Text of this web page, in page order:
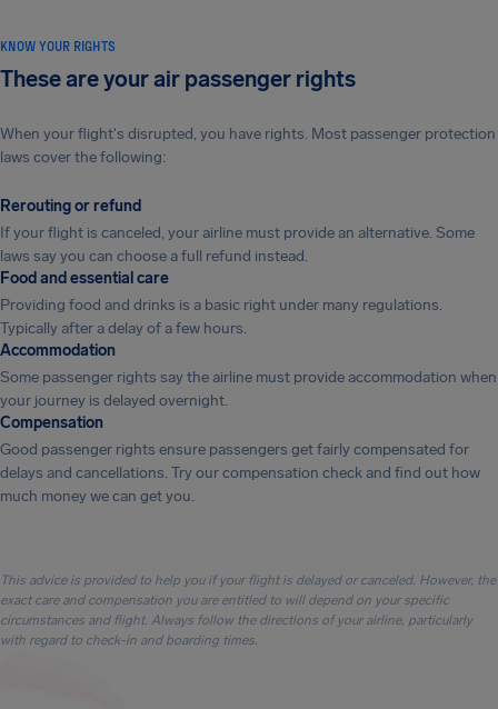
KNOW YOUR RIGHTS
These are your air passenger rights
When your flight's disrupted, you have rights. Most passenger protection
laws cover the following:
Rerouting or refund
If your flight is canceled, your airline must provide an alternative. Some
laws say you can choose a full refund instead.
Food and essential care
Providing food and drinks is a basic right under many regulations.
Typically after a delay of a few hours.
Accommodation
Some passenger rights say the airline must provide accommodation when
your journey is delayed overnight.
Compensation
Good passenger rights ensure passengers get fairly compensated for
delays and cancellations. Try our compensation check and find out how
much money we can get you.
This advice is provided to help you if your flight is delayed or canceled. However, the
exact care and compensation you are entitled to will depend on your specific
circumstances and flight. Always follow the directions of your airline, particularly
with regard to check-in and boarding times.